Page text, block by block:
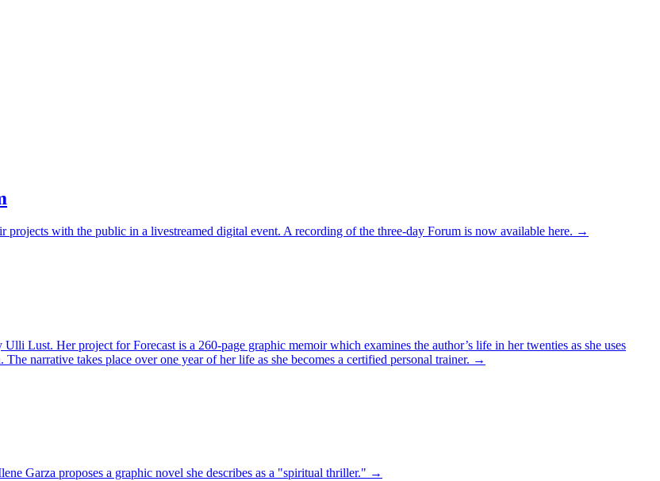
projects with the public in a livestreamed digital event. A recording of the three-day Forum is now available here. →
Lust. Her project for Forecast is a 260-page graphic memoir which examines the author’s life in her twenties as she uses
narrative takes place over one year of her life as she becomes a certified personal trainer. →
Garza proposes a graphic novel she describes as a "spiritual thriller." →